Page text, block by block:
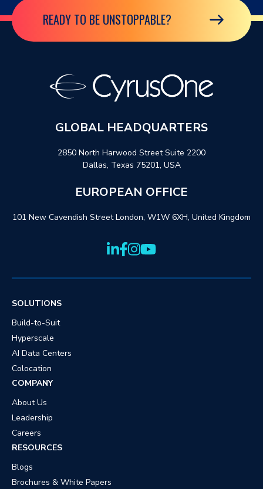
READY TO BE UNSTOPPABLE?
GLOBAL HEADQUARTERS
2850 North Harwood Street Suite 2200
Dallas, Texas 75201, USA
EUROPEAN OFFICE
101 New Cavendish Street London, W1W 6XH, United Kingdom
SOLUTIONS
Build-to-Suit
Hyperscale
AI Data Centers
Colocation
COMPANY
About Us
Leadership
Careers
RESOURCES
Blogs
Brochures & White Papers